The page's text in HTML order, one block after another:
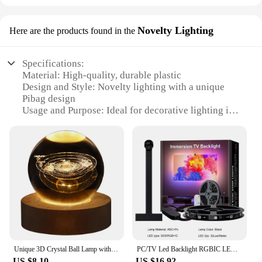
Here are the products found in the Novelty Lighting
Specifications:
Material: High-quality, durable plastic
Design and Style: Novelty lighting with a unique
Pibag design
Usage and Purpose: Ideal for decorative lighting in
Performance and Property: Energy-efficient LED
technology
Shape or Size: Compact and portable, perfect for
on-the-go use
Applicable People: Suitable for both personal and
commercial use
**Illuminate Your Space with Style**
The Pibag LED Lamp is a charming addition to any
PC/TV Led Backlight RGBIC LED Strip Light with Color Picking Sensor App Control Music Sync Smart RGB Light for Gaming Atmosphere